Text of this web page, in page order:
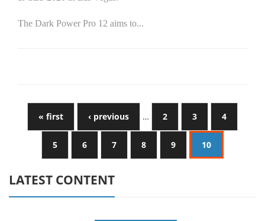
The Dark Power Pro 12 aims to...
« first ‹ previous … 2 3 4
5 6 7 8 9 10
LATEST CONTENT